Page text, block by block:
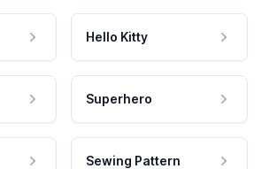
Hello Kitty
Superhero
Sewing Pattern